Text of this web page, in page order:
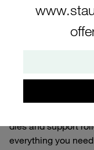
Devices
spare parts
and sawing
processing
dies and support
everything you